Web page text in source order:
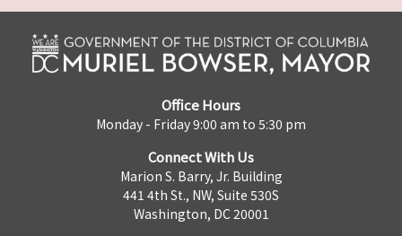
Office Hours
Monday - Friday 9:00 am to 5:30 pm
Connect With Us
Marion S. Barry, Jr. Building
441 4th St., NW, Suite 530S
Washington, DC 20001